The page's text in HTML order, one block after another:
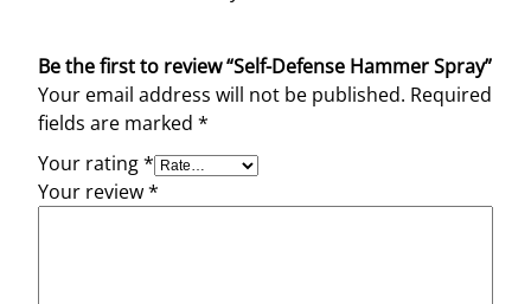
Be the first to review “Self-Defense Hammer Spray”
Your email address will not be published. Required
fields are marked *
Your rating*
Your review*